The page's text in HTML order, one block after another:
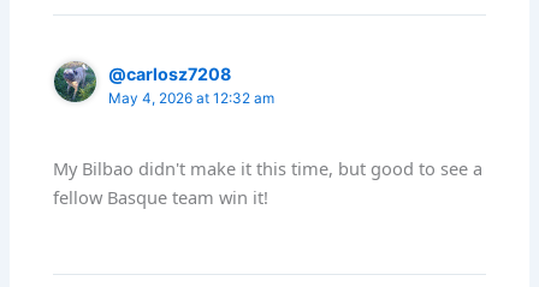
@carlosz7208
May 4, 2026 at 12:32 am
My Bilbao didn't make it this time, but good to see a
fellow Basque team win it!